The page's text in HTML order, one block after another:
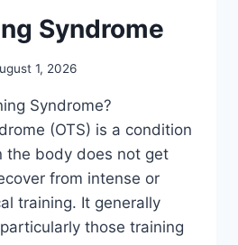
Syndrome
1, 2026
Syndrome?
(OTS) is a condition
the body does not get
from intense or
training. It generally
those training